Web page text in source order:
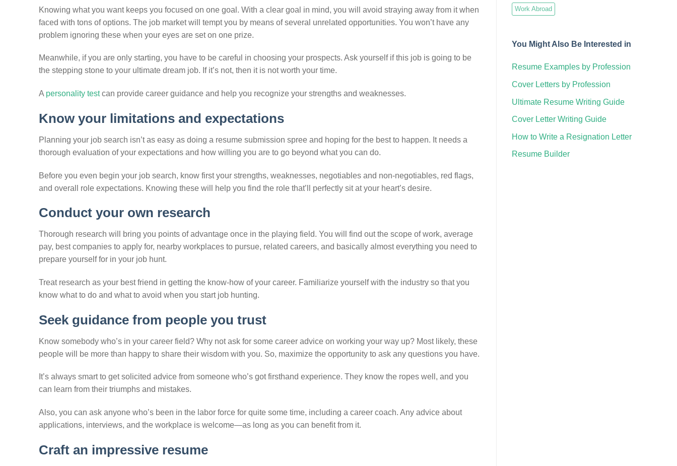
Knowing what you want keeps you focused on one goal. With a clear goal in mind, you will avoid straying away from it when
faced with tons of options. The job market will tempt you by means of several unrelated opportunities. You won’t have any
problem ignoring these when your eyes are set on one prize.
Meanwhile, if you are only starting, you have to be careful in choosing your prospects. Ask yourself if this job is going to be
the stepping stone to your ultimate dream job. If it’s not, then it is not worth your time.
A personality testcan provide career guidance and help you recognize your strengths and weaknesses.
Know your limitations and expectations
Planning your job search isn’t as easy as doing a resume submission spree and hoping for the best to happen. It needs a
thorough evaluation of your expectations and how willing you are to go beyond what you can do.
Before you even begin your job search, know first your strengths, weaknesses, negotiables and non-negotiables, red flags,
and overall role expectations. Knowing these will help you find the role that’ll perfectly sit at your heart’s desire.
Conduct your own research
Thorough research will bring you points of advantage once in the playing field. You will find out the scope of work, average
pay, best companies to apply for, nearby workplaces to pursue, related careers, and basically almost everything you need to
prepare yourself for in your job hunt.
Treat research as your best friend in getting the know-how of your career. Familiarize yourself with the industry so that you
know what to do and what to avoid when you start job hunting.
Seek guidance from people you trust
Know somebody who’s in your career field? Why not ask for some career advice on working your way up? Most likely, these
people will be more than happy to share their wisdom with you. So, maximize the opportunity to ask any questions you have.
It’s always smart to get solicited advice from someone who’s got firsthand experience. They know the ropes well, and you
can learn from their triumphs and mistakes.
Also, you can ask anyone who’s been in the labor force for quite some time, including a career coach. Any advice about
applications, interviews, and the workplace is welcome—as long as you can benefit from it.
Craft an impressive resume
Work Abroad
You Might Also Be Interested in
Resume Examples by Profession
Cover Letters by Profession
Ultimate Resume Writing Guide
Cover Letter Writing Guide
How to Write a Resignation Letter
Resume Builder